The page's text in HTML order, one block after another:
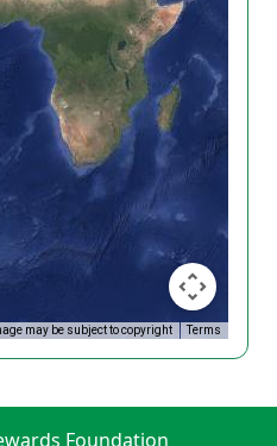
may be subject to copyright Terms
Foundation